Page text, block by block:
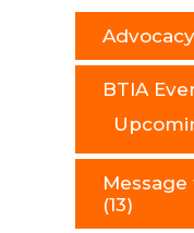
Advocacy
BTIA
(13)